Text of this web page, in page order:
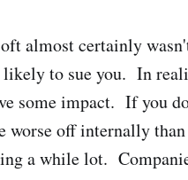
almost certainly
likely to sue you. In
some impact. If you
worse off internally
a while lot.